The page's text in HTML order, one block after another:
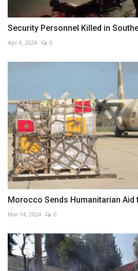
Security Personnel Killed in
Apr 4, 2024 0
Morocco Sends Humanitarian Aid
Mar 14, 2024 0